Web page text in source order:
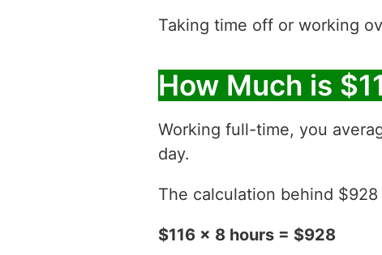
Taking time off or working
How Much is
Working full-time, you
day.
The calculation behind $928
$116 x 8 hours = $928